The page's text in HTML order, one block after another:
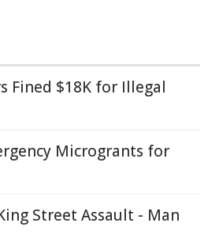
Fined $18K for Illegal
Microgrants for
Street Assault - Man